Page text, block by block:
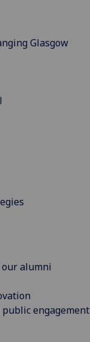
Glasgow
alumni
engagement